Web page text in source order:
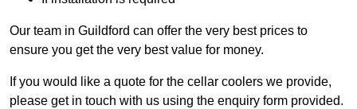
Our team in Guildford can offer the very best prices to
ensure you get the very best value for money.
If you would like a quote for the cellar coolers we provide,
please get in touch with us using the enquiry form provided.